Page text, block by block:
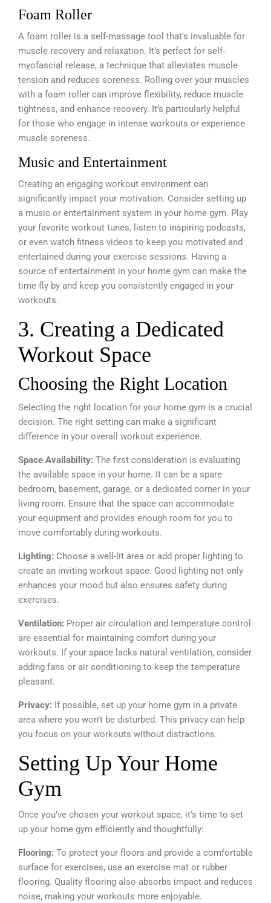
Foam Roller
A foam roller is a self-massage tool that’s invaluable for
muscle recovery and relaxation. It’s perfect for self-
myofascial release, a technique that alleviates muscle
tension and reduces soreness. Rolling over your muscles
with a foam roller can improve flexibility, reduce muscle
tightness, and enhance recovery. It’s particularly helpful
for those who engage in intense workouts or experience
muscle soreness.
Music and Entertainment
Creating an engaging workout environment can
significantly impact your motivation. Consider setting up
a music or entertainment system in your home gym. Play
your favorite workout tunes, listen to inspiring podcasts,
or even watch fitness videos to keep you motivated and
entertained during your exercise sessions. Having a
source of entertainment in your home gym can make the
time fly by and keep you consistently engaged in your
workouts.
3. Creating a Dedicated
Workout Space
Choosing the Right Location
Selecting the right location for your home gym is a crucial
decision. The right setting can make a significant
difference in your overall workout experience.
Space Availability: The first consideration is evaluating
the available space in your home. It can be a spare
bedroom, basement, garage, or a dedicated corner in your
living room. Ensure that the space can accommodate
your equipment and provides enough room for you to
move comfortably during workouts.
Lighting: Choose a well-lit area or add proper lighting to
create an inviting workout space. Good lighting not only
enhances your mood but also ensures safety during
exercises.
Ventilation: Proper air circulation and temperature control
are essential for maintaining comfort during your
workouts. If your space lacks natural ventilation, consider
adding fans or air conditioning to keep the temperature
pleasant.
Privacy: If possible, set up your home gym in a private
area where you won’t be disturbed. This privacy can help
you focus on your workouts without distractions.
Setting Up Your Home
Gym
Once you’ve chosen your workout space, it’s time to set
up your home gym efficiently and thoughtfully:
Flooring: To protect your floors and provide a comfortable
surface for exercises, use an exercise mat or rubber
flooring. Quality flooring also absorbs impact and reduces
noise, making your workouts more enjoyable.